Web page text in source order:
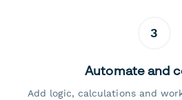
3
Automate and
Add logic, calculations and